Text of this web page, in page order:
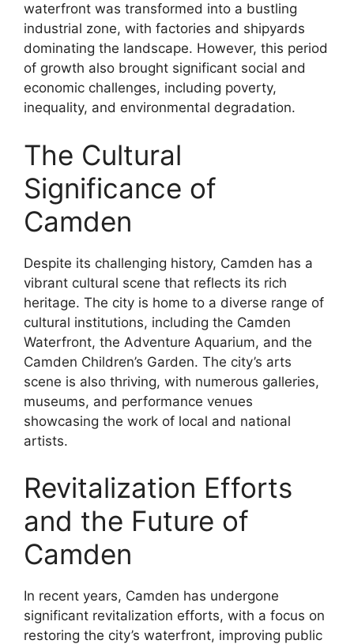
waterfront was transformed into a bustling
industrial zone, with factories and shipyards
dominating the landscape. However, this period
of growth also brought significant social and
economic challenges, including poverty,
inequality, and environmental degradation.
The Cultural
Significance of
Camden
Despite its challenging history, Camden has a
vibrant cultural scene that reflects its rich
heritage. The city is home to a diverse range of
cultural institutions, including the Camden
Waterfront, the Adventure Aquarium, and the
Camden Children’s Garden. The city’s arts
scene is also thriving, with numerous galleries,
museums, and performance venues
showcasing the work of local and national
artists.
Revitalization Efforts
and the Future of
Camden
In recent years, Camden has undergone
significant revitalization efforts, with a focus on
restoring the city’s waterfront, improving public